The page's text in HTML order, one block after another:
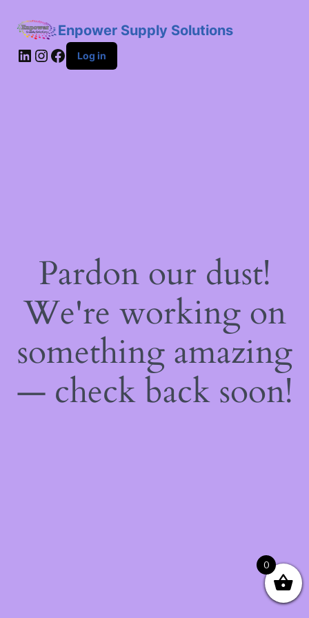
Enpower Supply Solutions
LinkedIn
Instagram
Facebook
Log in
Pardon our dust!
We're working on
something amazing
— check back soon!
0